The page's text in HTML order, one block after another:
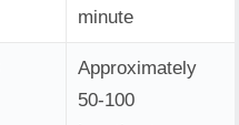
minute
Approximately
50-100